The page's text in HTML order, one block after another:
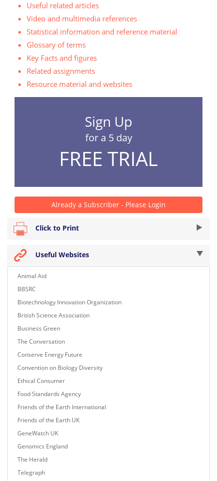
Useful related articles
Video and multimedia references
Statistical information and reference material
Glossary of terms
Key Facts and figures
Related assignments
Resource material and websites
Sign Up
for a 5 day
FREE TRIAL
Already a Subscriber - Please Login
Click to Print
Useful Websites
Animal Aid
BBSRC
Biotechnology Innovation Organization
British Science Association
Business Green
The Conversation
Conserve Energy Future
Convention on Biology Diversity
Ethical Consumer
Food Standards Agency
Friends of the Earth International
Friends of the Earth UK
GeneWatch UK
Genomics England
The Herald
Telegraph